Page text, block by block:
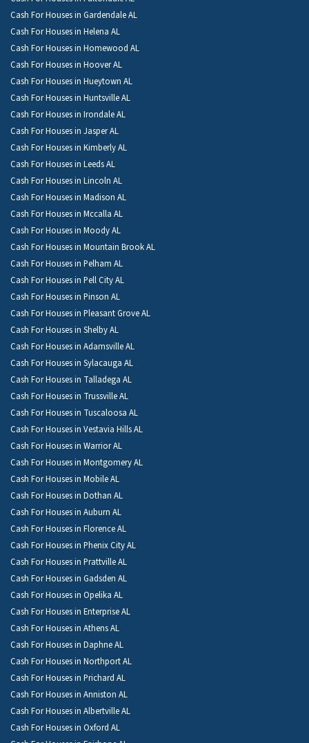
Cash For Houses in Gardendale AL
Cash For Houses in Helena AL
Cash For Houses in Homewood AL
Cash For Houses in Hoover AL
Cash For Houses in Hueytown AL
Cash For Houses in Huntsville AL
Cash For Houses in Irondale AL
Cash For Houses in Jasper AL
Cash For Houses in Kimberly AL
Cash For Houses in Leeds AL
Cash For Houses in Lincoln AL
Cash For Houses in Madison AL
Cash For Houses in Mccalla AL
Cash For Houses in Moody AL
Cash For Houses in Mountain Brook AL
Cash For Houses in Pelham AL
Cash For Houses in Pell City AL
Cash For Houses in Pinson AL
Cash For Houses in Pleasant Grove AL
Cash For Houses in Shelby AL
Cash For Houses in Adamsville AL
Cash For Houses in Sylacauga AL
Cash For Houses in Talladega AL
Cash For Houses in Trussville AL
Cash For Houses in Tuscaloosa AL
Cash For Houses in Vestavia Hills AL
Cash For Houses in Warrior AL
Cash For Houses in Montgomery AL
Cash For Houses in Mobile AL
Cash For Houses in Dothan AL
Cash For Houses in Auburn AL
Cash For Houses in Florence AL
Cash For Houses in Phenix City AL
Cash For Houses in Prattville AL
Cash For Houses in Gadsden AL
Cash For Houses in Opelika AL
Cash For Houses in Enterprise AL
Cash For Houses in Athens AL
Cash For Houses in Daphne AL
Cash For Houses in Northport AL
Cash For Houses in Prichard AL
Cash For Houses in Anniston AL
Cash For Houses in Albertville AL
Cash For Houses in Oxford AL